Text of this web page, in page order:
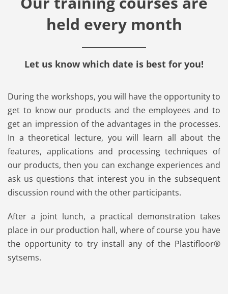
held every month
Let us know which date is best for you!
During the workshops, you will have the opportunity to
get to know our products and the employees and to
get an impression of the advantages in the processes.
In a theoretical lecture, you will learn all about the
features, applications and processing techniques of
our products, then you can exchange experiences and
ask us questions that interest you in the subsequent
discussion round with the other participants.
After a joint lunch, a practical demonstration takes
place in our production hall, where of course you have
the opportunity to try install any of the Plastifloor®
sytsems.